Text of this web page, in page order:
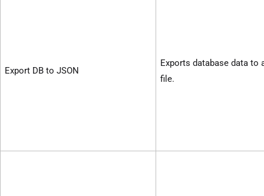
Export DB to JSON
Exports database data to
file.